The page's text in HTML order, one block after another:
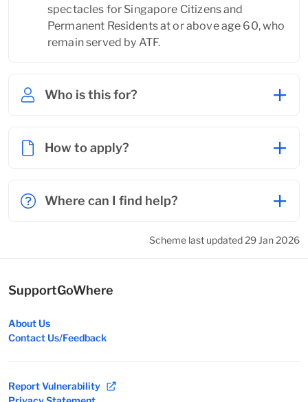
spectacles for Singapore Citizens and
Permanent Residents at or above age 60, who
remain served by ATF.
Who is this for?
How to apply?
Where can I find help?
Scheme last updated 29 Jan 2026
SupportGoWhere
About Us
Contact Us/Feedback
Report Vulnerability